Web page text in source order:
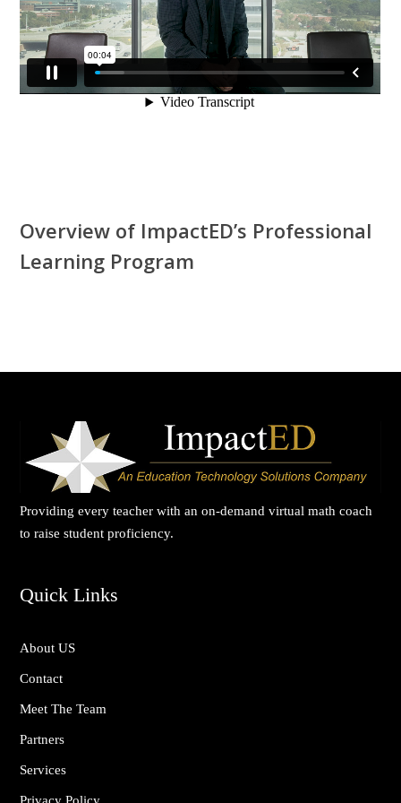
Overview of ImpactED’s Professional
Learning Program
Providing every teacher with an on-demand virtual math coach
to raise student proficiency.
Quick Links
About US
Contact
Meet The Team
Partners
Services